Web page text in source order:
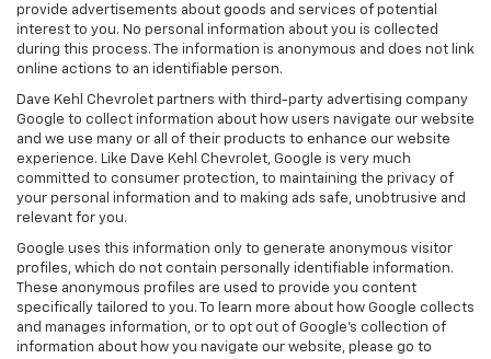
provide advertisements about goods and services of potential
interest to you. No personal information about you is collected
during this process. The information is anonymous and does not link
online actions to an identifiable person.
Dave Kehl Chevrolet partners with third-party advertising company
Google to collect information about how users navigate our website
and we use many or all of their products to enhance our website
experience. Like Dave Kehl Chevrolet, Google is very much
committed to consumer protection, to maintaining the privacy of
your personal information and to making ads safe, unobtrusive and
relevant for you.
Google uses this information only to generate anonymous visitor
profiles, which do not contain personally identifiable information.
These anonymous profiles are used to provide you content
specifically tailored to you. To learn more about how Google collects
and manages information, or to opt out of Google’s collection of
information about how you navigate our website, please go to